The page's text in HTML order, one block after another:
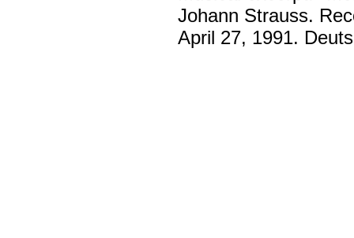
Johann Strauss.
April 27, 1991.